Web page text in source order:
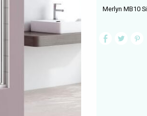
Merlyn MB10